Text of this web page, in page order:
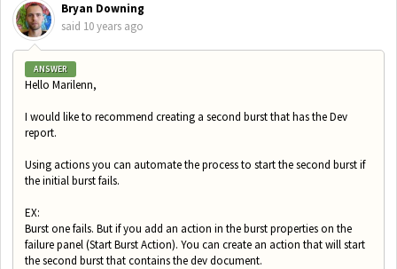
Bryan Downing
said 10 years ago
ANSWER
Hello Marilenn,
I would like to recommend creating a second burst that has the Dev
report.
Using actions you can automate the process to start the second burst if
the initial burst fails.
EX:
Burst one fails. But if you add an action in the burst properties on the
failure panel (Start Burst Action). You can create an action that will start
the second burst that contains the dev document.